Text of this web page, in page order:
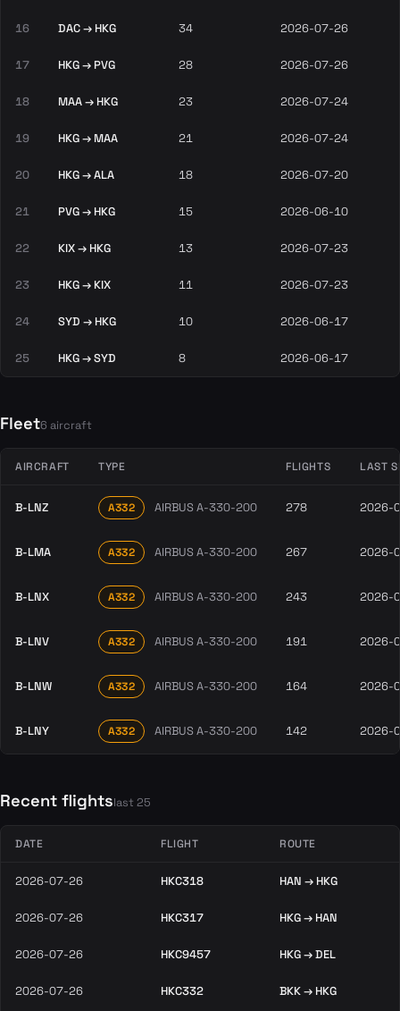
16 DAC → HKG 34 2026-07-26
17 HKG → PVG 28 2026-07-26
18 MAA → HKG 23 2026-07-24
19 HKG → MAA 21 2026-07-24
20 HKG → ALA 18 2026-07-20
21 PVG → HKG 15 2026-06-10
22 KIX → HKG 13 2026-07-23
23 HKG → KIX 11 2026-07-23
24 SYD → HKG 10 2026-06-17
25 HKG → SYD 8 2026-06-17
Fleet6 aircraft
AIRCRAFT TYPE FLIGHTS LAST
B-LNZ A332 AIRBUS A-330-200 278 2026-
B-LMA A332 AIRBUS A-330-200 267 2026-
B-LNX A332 AIRBUS A-330-200 243 2026-
B-LNV A332 AIRBUS A-330-200 191 2026-
B-LNW A332 AIRBUS A-330-200 164 2026-
B-LNY A332 AIRBUS A-330-200 142 2026-
Recent flightslast 25
DATE FLIGHT ROUTE
2026-07-26 HKC318 HAN → HKG
2026-07-26 HKC317 HKG → HAN
2026-07-26 HKC9457 HKG → DEL
2026-07-26 HKC332 BKK → HKG